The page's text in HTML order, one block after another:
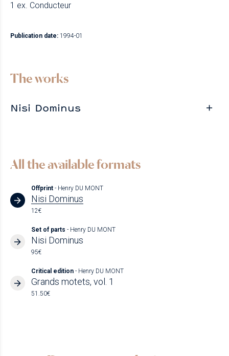
1 ex. Conducteur
Publication date: 1994-01
The works
Nisi Dominus
All the available formats
Offprint - Henry DU MONT
Nisi Dominus
12€
Set of parts - Henry DU MONT
Nisi Dominus
95€
Critical edition - Henry DU MONT
Grands motets, vol. 1
51.50€